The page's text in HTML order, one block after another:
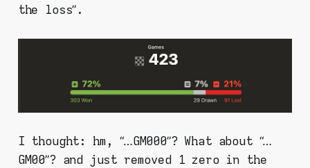
the loss”.
I thought: hm, “…GM000”? What about “…
GM00”? and just removed 1 zero in the